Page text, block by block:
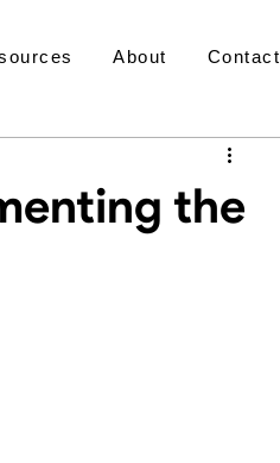
About Contact
the